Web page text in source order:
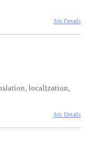
Job Details
localization,
Job Details